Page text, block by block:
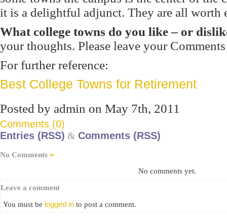
it is a delightful adjunct. They are all worth
What college towns do you like – or
your thoughts. Please leave your
For further reference:
Best College Towns for Retirement
Posted by admin on May 7th, 2011
Comments (0)
Entries (RSS) & Comments (RSS)
No Comments »
No comments yet.
Leave a comment
You must be logged in to post a comment.